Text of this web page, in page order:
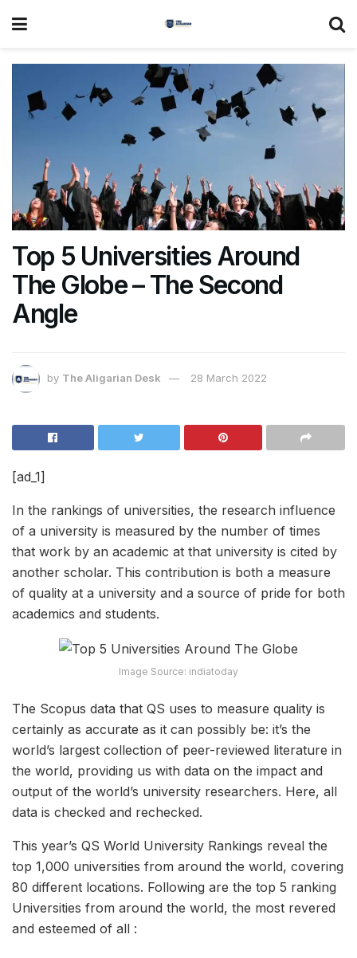
Top 5 Universities Around
The Globe – The Second
Angle
by The Aligarian Desk 28 March 2022
[ad_1]
In the rankings of universities, the research influence
of a university is measured by the number of times
that work by an academic at that university is cited by
another scholar. This contribution is both a measure
of quality at a university and a source of pride for both
academics and students.
Image Source: indiatoday
The Scopus data that QS uses to measure quality is
certainly as accurate as it can possibly be: it’s the
world’s largest collection of peer-reviewed literature in
the world, providing us with data on the impact and
output of the world’s university researchers. Here, all
data is checked and rechecked.
This year’s QS World University Rankings reveal the
top 1,000 universities from around the world, covering
80 different locations. Following are the top 5 ranking
Universities from around the world, the most revered
and esteemed of all :